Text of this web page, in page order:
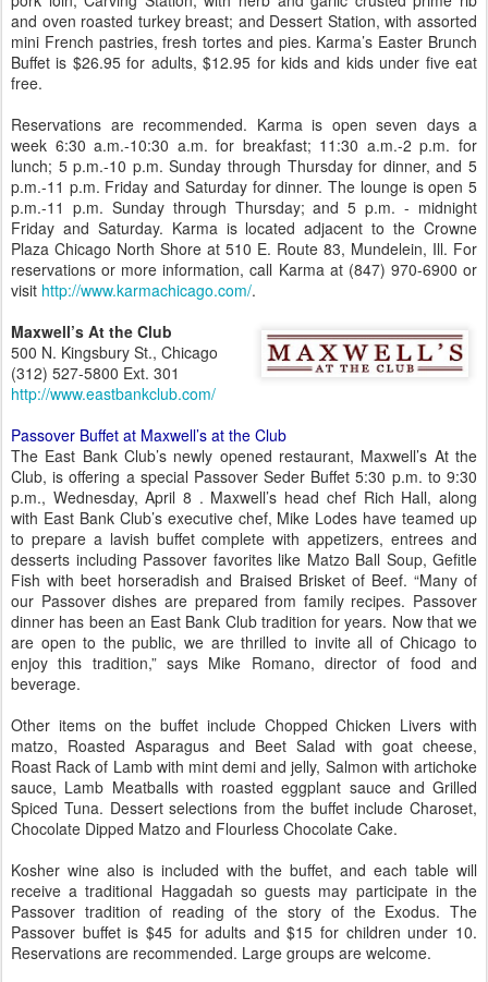
and oven roasted turkey breast; and Dessert Station, with assorted
mini French pastries, fresh tortes and pies. Karma’s Easter Brunch
Buffet is $26.95 for adults, $12.95 for kids and kids under five eat
free.
Reservations are recommended. Karma is open seven days a
week 6:30 a.m.-10:30 a.m. for breakfast; 11:30 a.m.-2 p.m. for
lunch; 5 p.m.-10 p.m. Sunday through Thursday for dinner, and 5
p.m.-11 p.m. Friday and Saturday for dinner. The lounge is open 5
p.m.-11 p.m. Sunday through Thursday; and 5 p.m. - midnight
Friday and Saturday. Karma is located adjacent to the Crowne
Plaza Chicago North Shore at 510 E. Route 83, Mundelein, Ill. For
reservations or more information, call Karma at (847) 970-6900 or
visit http://www.karmachicago.com/.
Maxwell’s At the Club
500 N. Kingsbury St., Chicago
(312) 527-5800 Ext. 301
http://www.eastbankclub.com/
Passover Buffet at Maxwell’s at the Club
The East Bank Club’s newly opened restaurant, Maxwell’s At the
Club, is offering a special Passover Seder Buffet 5:30 p.m. to 9:30
p.m., Wednesday, April 8 . Maxwell’s head chef Rich Hall, along
with East Bank Club’s executive chef, Mike Lodes have teamed up
to prepare a lavish buffet complete with appetizers, entrees and
desserts including Passover favorites like Matzo Ball Soup, Gefitle
Fish with beet horseradish and Braised Brisket of Beef. “Many of
our Passover dishes are prepared from family recipes. Passover
dinner has been an East Bank Club tradition for years. Now that we
are open to the public, we are thrilled to invite all of Chicago to
enjoy this tradition,” says Mike Romano, director of food and
beverage.
Other items on the buffet include Chopped Chicken Livers with
matzo, Roasted Asparagus and Beet Salad with goat cheese,
Roast Rack of Lamb with mint demi and jelly, Salmon with artichoke
sauce, Lamb Meatballs with roasted eggplant sauce and Grilled
Spiced Tuna. Dessert selections from the buffet include Charoset,
Chocolate Dipped Matzo and Flourless Chocolate Cake.
Kosher wine also is included with the buffet, and each table will
receive a traditional Haggadah so guests may participate in the
Passover tradition of reading of the story of the Exodus. The
Passover buffet is $45 for adults and $15 for children under 10.
Reservations are recommended. Large groups are welcome.